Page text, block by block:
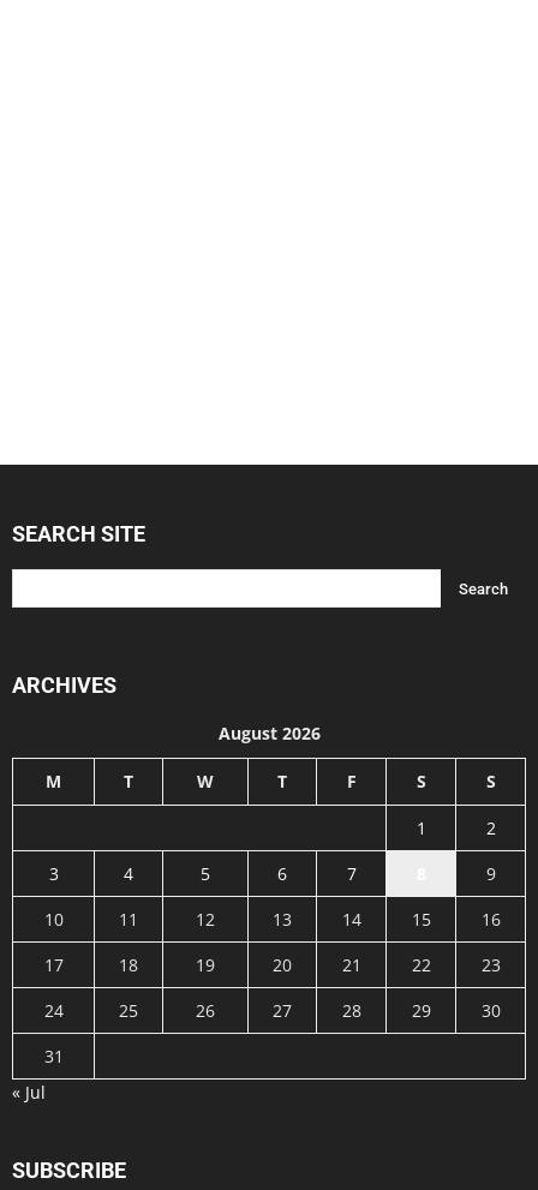
SEARCH SITE
ARCHIVES
August 2026
M T W T F S S
1
2
3
4 5 6 7
9
10
11 12 13 14 15
16
17
18 19 20 21 22
23
24
25 26 27 28 29
30
31
« Jul
SUBSCRIBE